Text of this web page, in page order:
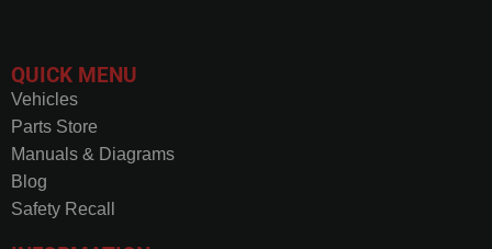
QUICK MENU
Vehicles
Parts Store
Manuals & Diagrams
Blog
Safety Recall